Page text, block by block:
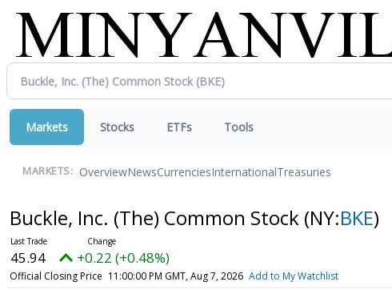
Markets Stocks ETFs Tools
MARKETS: OverviewNewsCurrenciesInternationalTreasuries
Buckle, Inc. (The) Common Stock (NY:BKE)
45.94 +0.22 (+0.48%)
Official Closing Price 11:00:00 PM GMT, Aug 7, 2026 Add to My Watchlist